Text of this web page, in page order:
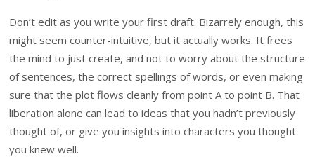
Don’t edit as you write your first draft. Bizarrely enough, this
might seem counter-intuitive, but it actually works. It frees
the mind to just create, and not to worry about the structure
of sentences, the correct spellings of words, or even making
sure that the plot flows cleanly from point A to point B. That
liberation alone can lead to ideas that you hadn’t previously
thought of, or give you insights into characters you thought
you knew well.